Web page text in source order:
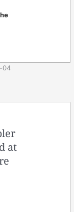
04
at